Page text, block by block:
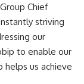
Chief
striving
our
to enable our
helps us achieve